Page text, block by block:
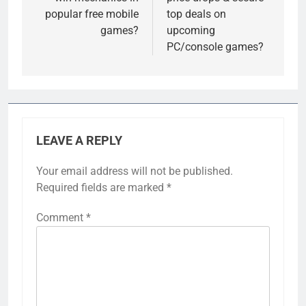
popular free mobile
games?
top deals on
upcoming
PC/console games?
LEAVE A REPLY
Your email address will not be published.
Required fields are marked *
Comment *